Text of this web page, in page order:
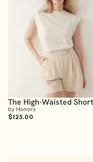
The High-Waisted Short
by Honors
$125.00